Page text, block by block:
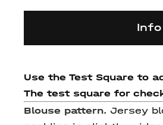
Info
Use the Test Square to
The test square for
Blouse pattern. Jersey